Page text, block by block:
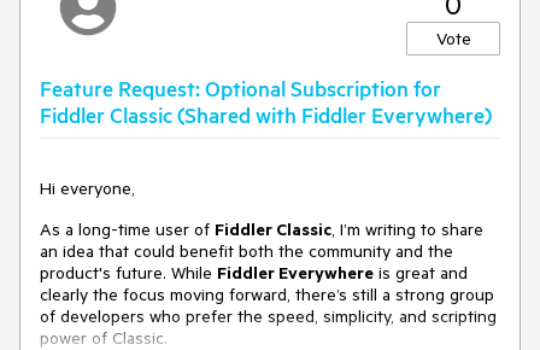
Vote
Feature Request: Optional Subscription for
Fiddler Classic (Shared with Fiddler Everywhere)
Hi everyone,
As a long-time user of Fiddler Classic, I’m writing to share
an idea that could benefit both the community and the
product's future. While Fiddler Everywhere is great and
clearly the focus moving forward, there’s still a strong group
of developers who prefer the speed, simplicity, and scripting
power of Classic.